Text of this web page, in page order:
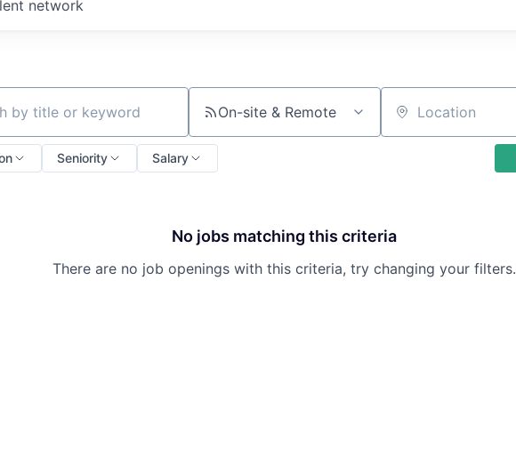
network
or keyword On-site & Remote Location
Seniority Salary
No jobs matching this criteria
There are no job openings with this criteria, try changing your filters.